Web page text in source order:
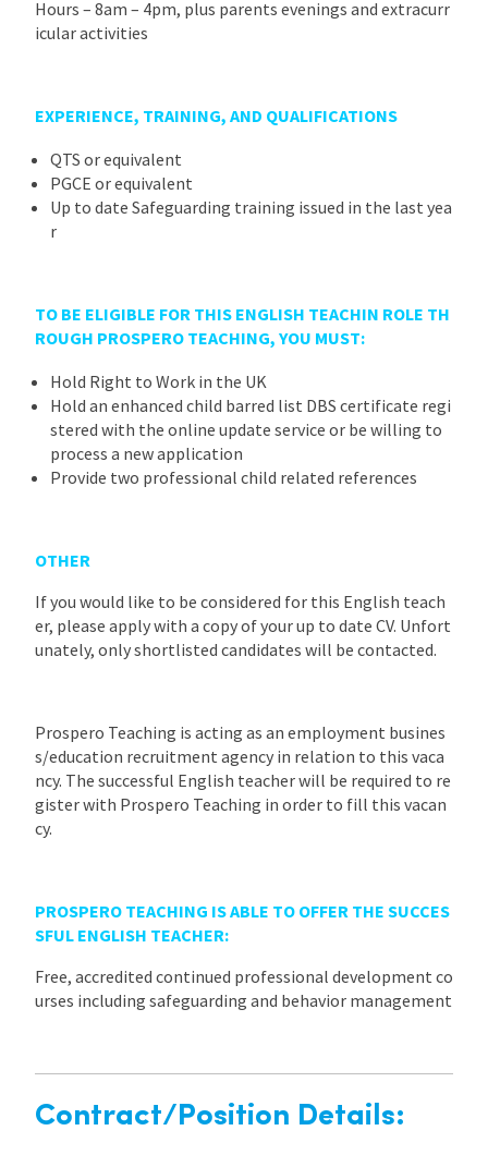
Hours – 8am – 4pm, plus parents evenings and extracurr
icular activities
EXPERIENCE, TRAINING, AND QUALIFICATIONS
QTS or equivalent
PGCE or equivalent
Up to date Safeguarding training issued in the last yea
r
TO BE ELIGIBLE FOR THIS ENGLISH TEACHIN ROLE TH
ROUGH PROSPERO TEACHING, YOU MUST:
Hold Right to Work in the UK
Hold an enhanced child barred list DBS certificate regi
stered with the online update service or be willing to
process a new application
Provide two professional child related references
OTHER
If you would like to be considered for this English teach
er, please apply with a copy of your up to date CV. Unfort
unately, only shortlisted candidates will be contacted.
Prospero Teaching is acting as an employment busines
s/education recruitment agency in relation to this vaca
ncy. The successful English teacher will be required to re
gister with Prospero Teaching in order to fill this vacan
cy.
PROSPERO TEACHING IS ABLE TO OFFER THE SUCCES
SFUL ENGLISH TEACHER:
Free, accredited continued professional development co
urses including safeguarding and behavior management
Contract/Position Details: